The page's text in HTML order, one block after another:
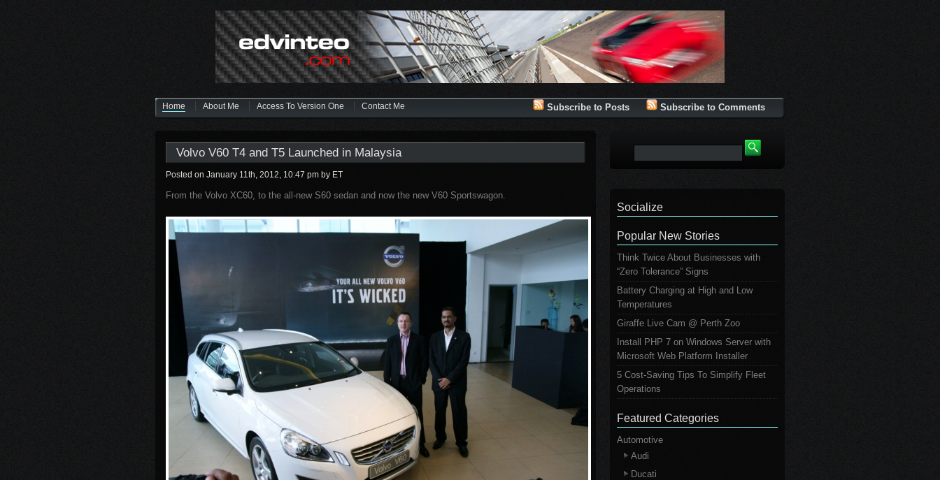
Subscribe to Posts Subscribe to Comments
Home About Me Access To Version One Contact Me
Volvo V60 T4 and T5 Launched in Malaysia
Posted on January 11th, 2012, 10:47 pm by ET
From the Volvo XC60, to the all-new S60 sedan and now the new V60 Sportswagon.
Socialize
Popular New Stories
Think Twice About Businesses with
“Zero Tolerance” Signs
Battery Charging at High and Low
Temperatures
Giraffe Live Cam @ Perth Zoo
Install PHP 7 on Windows Server with
Microsoft Web Platform Installer
5 Cost-Saving Tips To Simplify Fleet
Operations
Featured Categories
Automotive
Audi
Ducati